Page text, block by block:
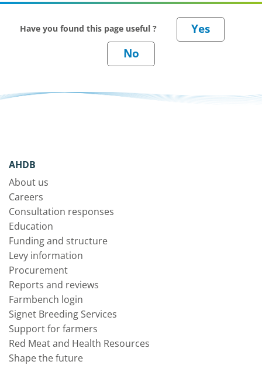
Have you found this page useful ?
AHDB
About us
Careers
Consultation responses
Education
Funding and structure
Levy information
Procurement
Reports and reviews
Farmbench login
Signet Breeding Services
Support for farmers
Red Meat and Health Resources
Shape the future